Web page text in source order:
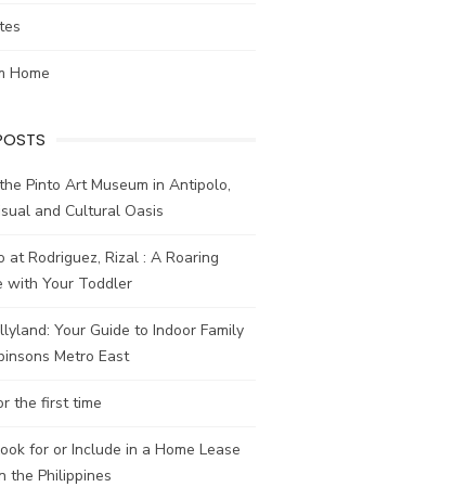
Home
Pinto Art Museum in Antipolo,
and Cultural Oasis
at Rodriguez, Rizal : A Roaring
with Your Toddler
Your Guide to Indoor Family
Metro East
the first time
for or Include in a Home Lease
the Philippines